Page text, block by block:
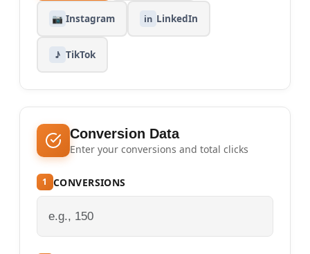
📷 Instagram in LinkedIn
♪ TikTok
Conversion Data
Enter your conversions and total clicks
1 CONVERSIONS